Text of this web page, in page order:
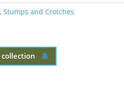
Stumps and Crotches